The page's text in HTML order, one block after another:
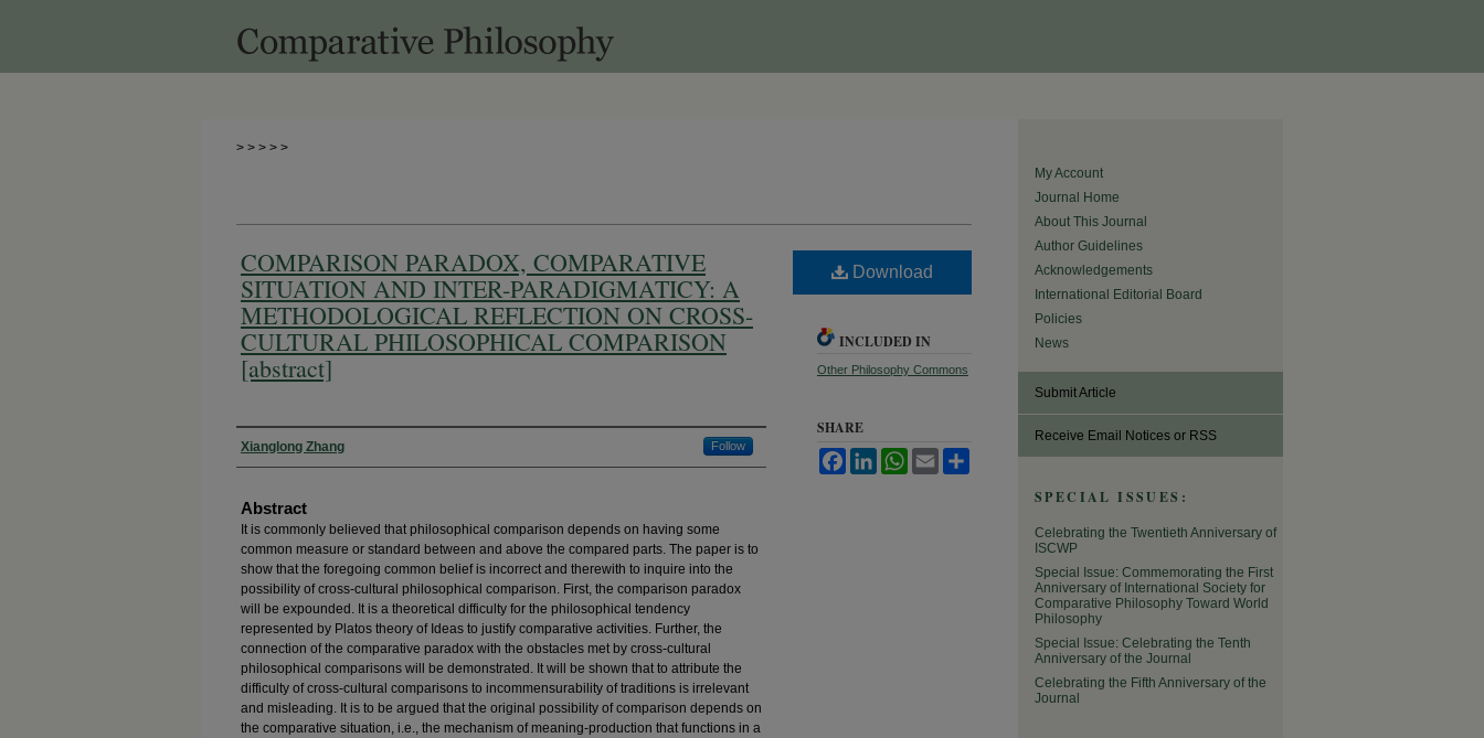
> > > > >
COMPARISON PARADOX, COMPARATIVE
SITUATION AND INTER-PARADIGMATICY: A
METHODOLOGICAL REFLECTION ON CROSS-
CULTURAL PHILOSOPHICAL COMPARISON
[abstract]
Authors
Xianglong Zhang Follow
Abstract
It is commonly believed that philosophical comparison depends on having some
common measure or standard between and above the compared parts. The paper is to
show that the foregoing common belief is incorrect and therewith to inquire into the
possibility of cross-cultural philosophical comparison. First, the comparison paradox
will be expounded. It is a theoretical difficulty for the philosophical tendency
represented by Platos theory of Ideas to justify comparative activities. Further, the
connection of the comparative paradox with the obstacles met by cross-cultural
philosophical comparisons will be demonstrated. It will be shown that to attribute the
difficulty of cross-cultural comparisons to incommensurability of traditions is irrelevant
and misleading. It is to be argued that the original possibility of comparison depends on
the comparative situation, i.e., the mechanism of meaning-production that functions in a
Download
INCLUDED IN
Other Philosophy Commons
SHARE
FacebookLinkedInWhatsApp
Email
My Account
Journal Home
About This Journal
Author Guidelines
Acknowledgements
International Editorial Board
Policies
News
Submit Article
Receive Email Notices or RSS
SPECIAL ISSUES:
Celebrating the Twentieth Anniversary of
ISCWP
Special Issue: Commemorating the First
Anniversary of International Society for
Comparative Philosophy Toward World
Philosophy
Special Issue: Celebrating the Tenth
Anniversary of the Journal
Celebrating the Fifth Anniversary of the
Journal